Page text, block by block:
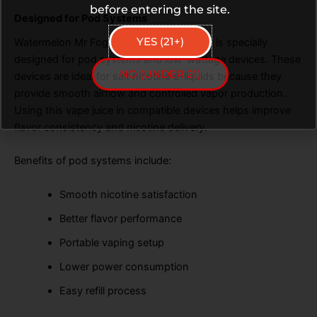
Designed for Pod Systems
Watermelon Mr Fog Blue Razz Steezy Salt is specially
designed for pod systems and low-wattage devices. These
devices are ideal for salt nicotine e-liquids because they
provide smooth airflow and controlled vapor production.
flavor consistency and nicotine delivery.
Benefits of pod systems include:
Smooth nicotine satisfaction
Better flavor performance
Portable vaping setup
Lower power consumption
Easy refill process
before entering the site.
YES (21+)
NO (UNDER 21)